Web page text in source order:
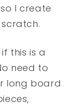
I create
this is a
need to
long board